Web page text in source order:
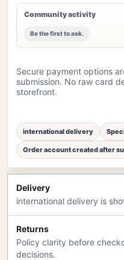
Community activity
Be the first to ask.
Secure payment options
submission. No raw card
storefront.
international delivery
Order account created after
Delivery
international delivery is
Returns
Policy clarity before
decisions.